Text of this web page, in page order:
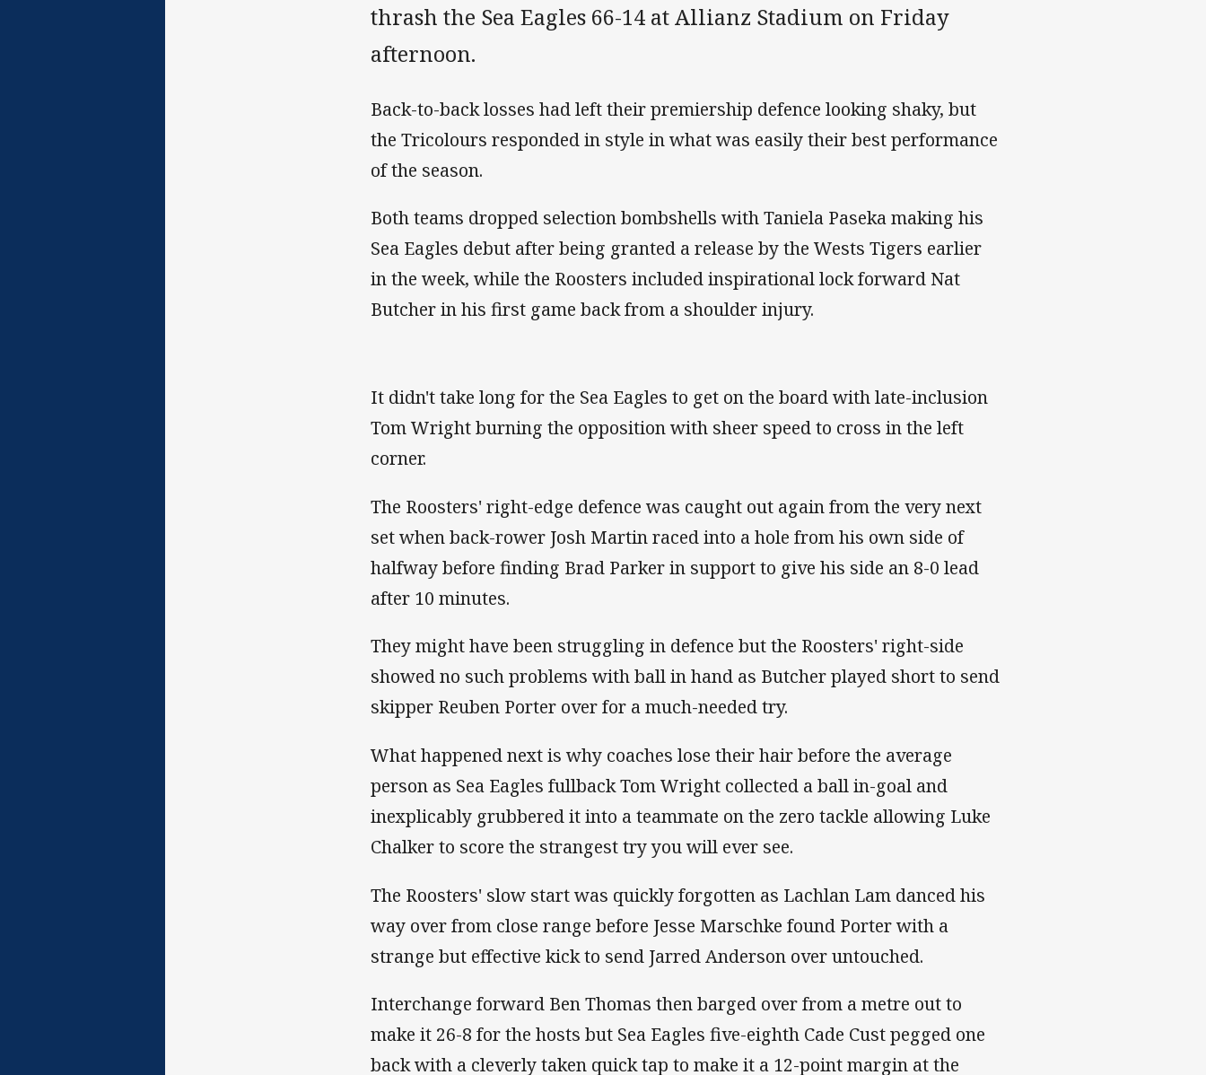
thrash the Sea Eagles 66-14 at Allianz Stadium on Friday
afternoon.
Back-to-back losses had left their premiership defence looking shaky, but
the Tricolours responded in style in what was easily their best performance
of the season.
Both teams dropped selection bombshells with Taniela Paseka making his
Sea Eagles debut after being granted a release by the Wests Tigers earlier
in the week, while the Roosters included inspirational lock forward Nat
Butcher in his first game back from a shoulder injury.
It didn't take long for the Sea Eagles to get on the board with late-inclusion
Tom Wright burning the opposition with sheer speed to cross in the left
corner.
The Roosters' right-edge defence was caught out again from the very next
set when back-rower Josh Martin raced into a hole from his own side of
halfway before finding Brad Parker in support to give his side an 8-0 lead
after 10 minutes.
They might have been struggling in defence but the Roosters' right-side
showed no such problems with ball in hand as Butcher played short to send
skipper Reuben Porter over for a much-needed try.
What happened next is why coaches lose their hair before the average
person as Sea Eagles fullback Tom Wright collected a ball in-goal and
inexplicably grubbered it into a teammate on the zero tackle allowing Luke
Chalker to score the strangest try you will ever see.
The Roosters' slow start was quickly forgotten as Lachlan Lam danced his
way over from close range before Jesse Marschke found Porter with a
strange but effective kick to send Jarred Anderson over untouched.
Interchange forward Ben Thomas then barged over from a metre out to
make it 26-8 for the hosts but Sea Eagles five-eighth Cade Cust pegged one
back with a cleverly taken quick tap to make it a 12-point margin at the